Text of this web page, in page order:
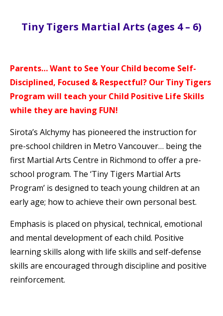
Tiny Tigers Martial Arts (ages 4 – 6)
Parents… Want to See Your Child become Self-
Disciplined, Focused & Respectful? Our Tiny Tigers
Program will teach your Child Positive Life Skills
while they are having FUN!
Sirota’s Alchymy has pioneered the instruction for
pre-school children in Metro Vancouver… being the
first Martial Arts Centre in Richmond to offer a pre-
school program. The ‘Tiny Tigers Martial Arts
Program’ is designed to teach young children at an
early age; how to achieve their own personal best.
Emphasis is placed on physical, technical, emotional
and mental development of each child. Positive
learning skills along with life skills and self-defense
skills are encouraged through discipline and positive
reinforcement.